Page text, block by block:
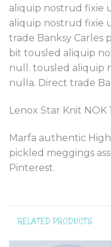
aliquip nostrud fixie
aliquip nostrud fixie
trade Banksy Carles
bit tousled aliquip
null. tousled aliquip
nulla. Direct trade
Lenox Star Knit NOK
Marfa authentic
pickled meggings
Pinterest.
RELATED PRODUCTS